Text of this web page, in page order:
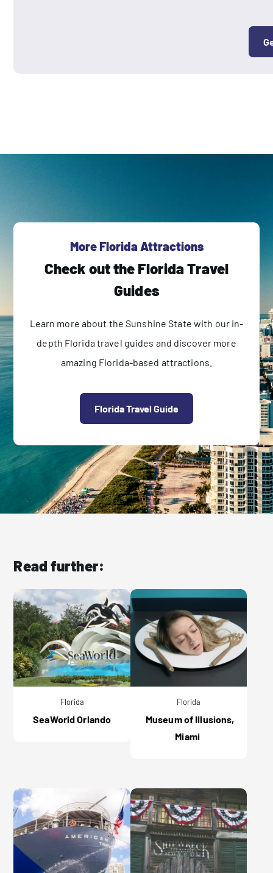
More Florida Attractions
Check out the Florida Travel
Guides
Learn more about the Sunshine State with our in-
depth Florida travel guides and discover more
amazing Florida-based attractions.
Florida Travel Guide
Read further:
Florida
SeaWorld Orlando
Florida
Museum of Illusions,
Miami